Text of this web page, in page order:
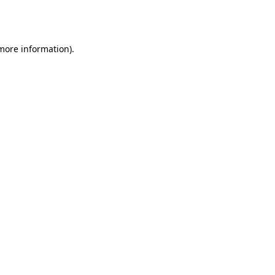
information).